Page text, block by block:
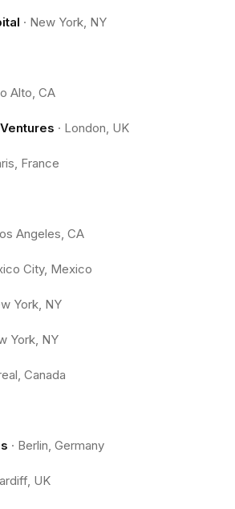
· New York, NY
Alto, CA
· London, UK
France
Angeles, CA
City, Mexico
York, NY
York, NY
Canada
· Berlin, Germany
UK